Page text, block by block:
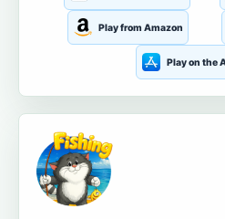
Play from Amazon
Play on the